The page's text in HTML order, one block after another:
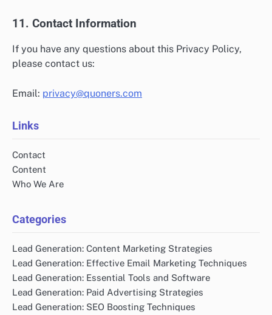
11. Contact Information
If you have any questions about this Privacy Policy,
please contact us:
Email: privacy@quoners.com
Links
Contact
Content
Who We Are
Categories
Lead Generation: Content Marketing Strategies
Lead Generation: Effective Email Marketing Techniques
Lead Generation: Essential Tools and Software
Lead Generation: Paid Advertising Strategies
Lead Generation: SEO Boosting Techniques